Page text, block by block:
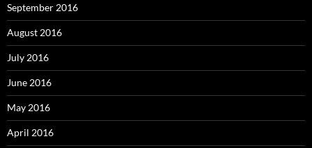
September 2016
August 2016
July 2016
June 2016
May 2016
April 2016